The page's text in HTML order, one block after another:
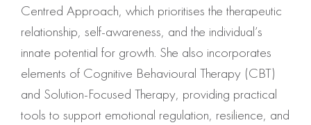
Centred Approach, which prioritises the therapeutic
relationship, self-awareness, and the individual’s
innate potential for growth. She also incorporates
elements of Cognitive Behavioural Therapy (CBT)
and Solution-Focused Therapy, providing practical
tools to support emotional regulation, resilience, and